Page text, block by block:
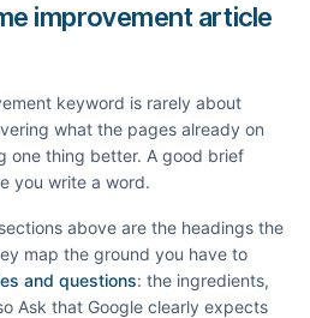
improvement article
keyword is rarely about
what the pages already on
one thing better. A good brief
you write a word.
above are the headings the
map the ground you have to
and questions: the ingredients,
Ask that Google clearly expects